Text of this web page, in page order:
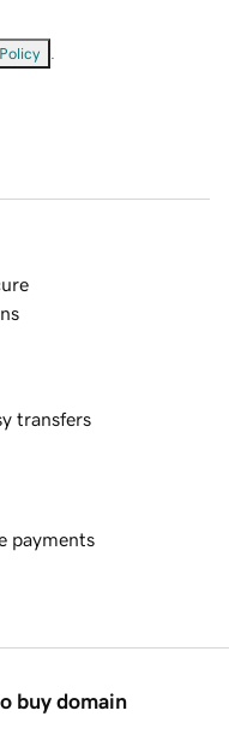
transfers
payments
buy domain